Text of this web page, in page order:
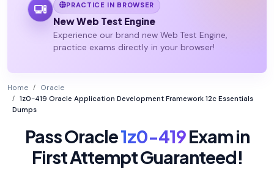
PRACTICE IN BROWSER
New Web Test Engine
Experience our brand new Web Test Engine,
practice exams directly in your browser!
Home
Oracle
1z0-419 Oracle Application Development Framework 12c Essentials
Dumps
Pass Oracle1z0-419Exam in
First Attempt Guaranteed!